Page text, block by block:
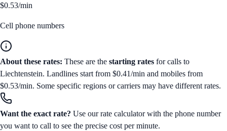
$0.53/min
Cell phone numbers
About these rates: These are the starting rates for calls to
Liechtenstein. Landlines start from $0.41/min and mobiles from
$0.53/min. Some specific regions or carriers may have different rates.
Want the exact rate? Use our rate calculator with the phone number
you want to call to see the precise cost per minute.